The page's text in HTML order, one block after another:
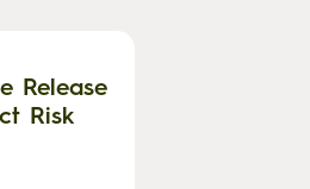
Release
Risk